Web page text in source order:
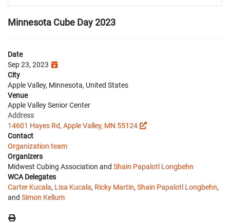
Minnesota Cube Day 2023
Date
Sep 23, 2023
City
Apple Valley, Minnesota, United States
Venue
Apple Valley Senior Center
Address
14601 Hayes Rd, Apple Valley, MN 55124
Contact
Organization team
Organizers
Midwest Cubing Association and Shain Papalotl Longbehn
WCA Delegates
Carter Kucala, Lisa Kucala, Ricky Martin, Shain Papalotl Longbehn,
and Simon Kellum